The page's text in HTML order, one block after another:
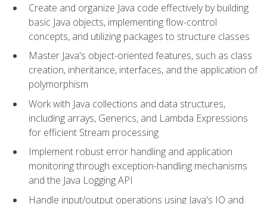
Create and organize Java code effectively by building
basic Java objects, implementing flow-control
concepts, and utilizing packages to structure classes
Master Java's object-oriented features, such as class
creation, inheritance, interfaces, and the application of
polymorphism
Work with Java collections and data structures,
including arrays, Generics, and Lambda Expressions
for efficient Stream processing
Implement robust error handling and application
monitoring through exception-handling mechanisms
and the Java Logging API
Handle input/output operations using Java's IO and